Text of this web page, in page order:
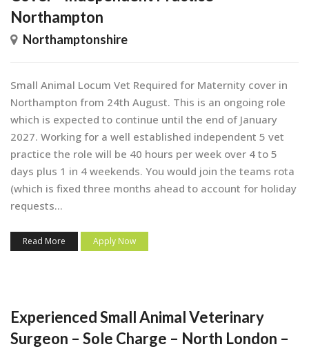
Northampton
Northamptonshire
Small Animal Locum Vet Required for Maternity cover in
Northampton from 24th August. This is an ongoing role
which is expected to continue until the end of January
2027. Working for a well established independent 5 vet
practice the role will be 40 hours per week over 4 to 5
days plus 1 in 4 weekends. You would join the teams rota
(which is fixed three months ahead to account for holiday
requests...
Read More Apply Now
Experienced Small Animal Veterinary
Surgeon – Sole Charge – North London –